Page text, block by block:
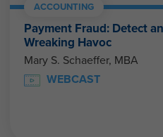
ACCOUNTING
Payment Fraud: Detect
Wreaking Havoc
Mary S. Schaeffer, MBA
WEBCAST